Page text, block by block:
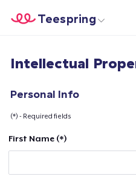
Beginnen zu Designen
Teespring
Überall
Intellectual
Personal Info
(*) - Required fields
First Name (*)